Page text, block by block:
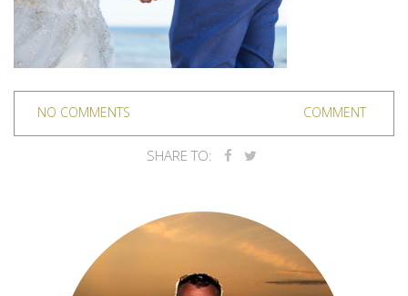
NO COMMENTS COMMENT
SHARE TO: